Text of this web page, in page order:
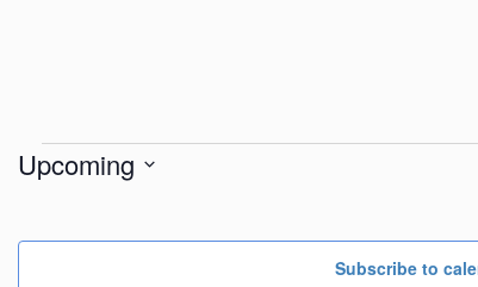
Events
Upcoming
Subscribe to